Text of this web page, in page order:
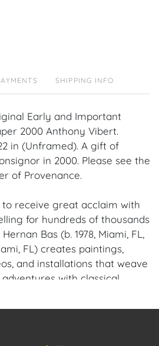
SHIPPING INFO
Early and Important
2000 Anthony Vibert.
in (Unframed). A gift of
in 2000. Please see the
of Provenance.
to receive great acclaim with
for hundreds of thousands
Bas (b. 1978, Miami, FL,
FL) creates paintings,
and installations that weave
with classical
by the Romantic era of